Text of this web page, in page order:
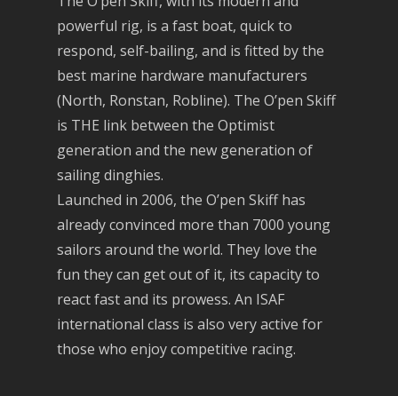
powerful rig, is a fast boat, quick to
respond, self-bailing, and is fitted by the
best marine hardware manufacturers
(North, Ronstan, Robline). The O’pen Skiff
is THE link between the Optimist
generation and the new generation of
sailing dinghies.
Launched in 2006, the O’pen Skiff has
already convinced more than 7000 young
sailors around the world. They love the
fun they can get out of it, its capacity to
react fast and its prowess. An ISAF
international class is also very active for
those who enjoy competitive racing.